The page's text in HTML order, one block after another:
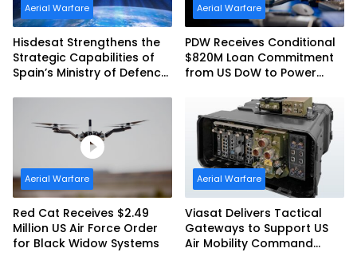
Aerial Warfare
Hisdesat Strengthens the
Strategic Capabilities of
Spain’s Ministry of Defence
Aerial Warfare
PDW Receives Conditional
$820M Loan Commitment
from US DoW to Power
Aerial Warfare
Red Cat Receives $2.49
Million US Air Force Order
for Black Widow Systems
Aerial Warfare
Viasat Delivers Tactical
Gateways to Support US
Air Mobility Command